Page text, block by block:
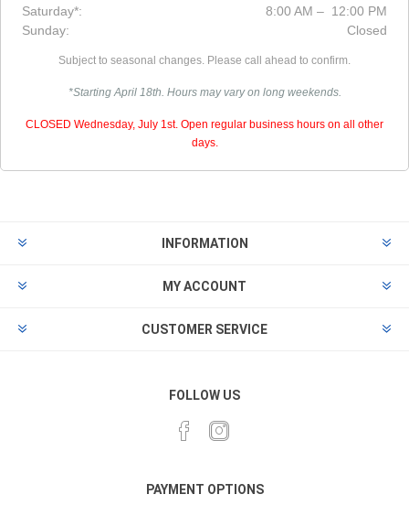
Saturday*:
8:00 AM – 12:00 PM
Sunday:
Closed
Subject to seasonal changes. Please call ahead to confirm.
*Starting April 18th. Hours may vary on long weekends.
CLOSED Wednesday, July 1st. Open regular business hours on all other
days.
INFORMATION
MY ACCOUNT
CUSTOMER SERVICE
FOLLOW US
PAYMENT OPTIONS